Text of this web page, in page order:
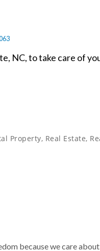
NC, to take care of
Property, Real Estate,
because we care